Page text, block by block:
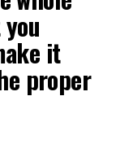
it
proper